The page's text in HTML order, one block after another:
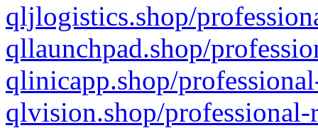
qljlogistics.shop/
qllaunchpad.shop/
qlinicapp.shop/
qlvision.shop/